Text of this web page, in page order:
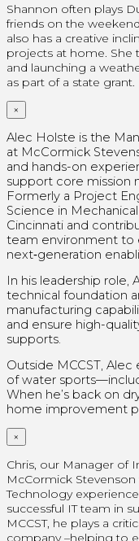
Shannon often plays
friends on the
also has a creative
projects at home. She
and launching a
as part of a state grant.
×
Alec Holste is the
at McCormick
and hands-on
support core mission
Formerly a Project
Science in
Cincinnati and
team environment to
next‑generation
In his leadership role,
technical foundation
manufacturing
and ensure high-
supports.
Outside MCCST,
of water
When he’s back on
home improvement
×
Chris, our Manager of
McCormick
Technology
successful IT team in
MCCST, he plays a
company –helping to